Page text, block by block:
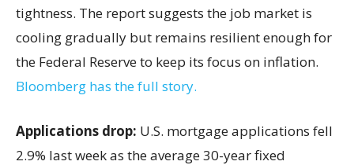
tightness. The report suggests the job market is
cooling gradually but remains resilient enough for
the Federal Reserve to keep its focus on inflation.
Bloomberg has the full story.
Applications drop: U.S. mortgage applications fell
2.9% last week as the average 30-year fixed